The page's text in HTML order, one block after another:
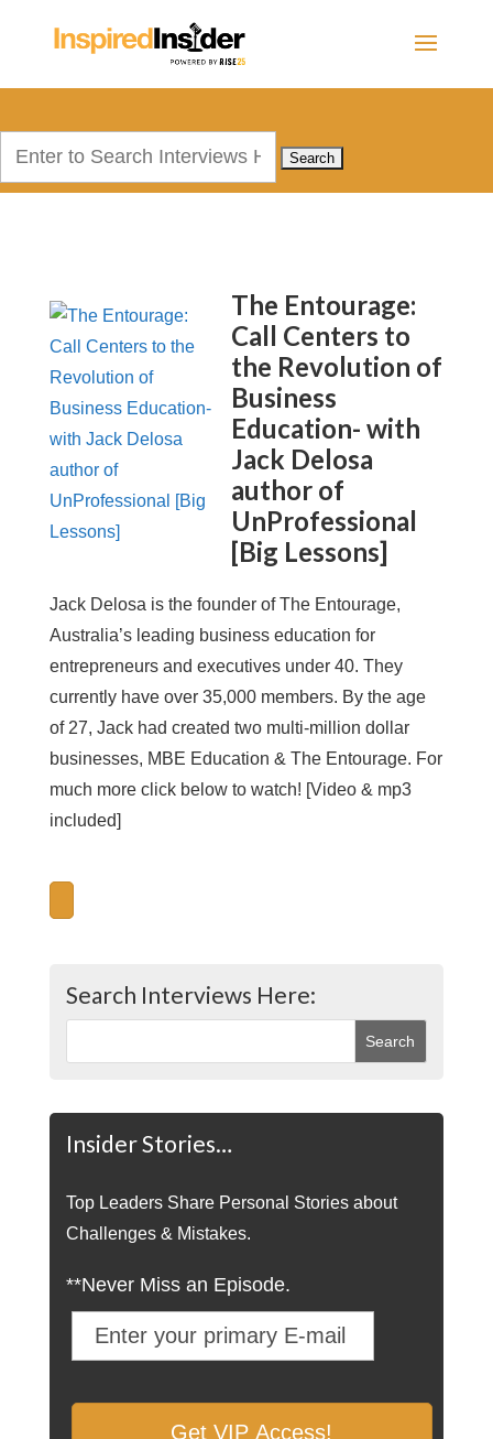
The Entourage:
Call Centers to
the Revolution of
Business
Education- with
Jack Delosa
author of
UnProfessional
[Big Lessons]
Jack Delosa is the founder of The Entourage,
Australia’s leading business education for
entrepreneurs and executives under 40. They
currently have over 35,000 members. By the age
of 27, Jack had created two multi-million dollar
businesses, MBE Education & The Entourage. For
much more click below to watch! [Video & mp3
included]
Search Interviews Here:
Insider Stories…
Top Leaders Share Personal Stories about
Challenges & Mistakes.
**Never Miss an Episode.